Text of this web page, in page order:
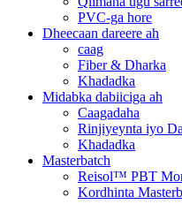
PVC-ga hore
Dheecaan dareere ah
caag
Fiber & Dharka
Khadadka
Midabka dabiiciga ah
Caagadaha
Rinjiyeynta iyo
Khadadka
Masterbatch
Reisol™ PBT
Kordhinta